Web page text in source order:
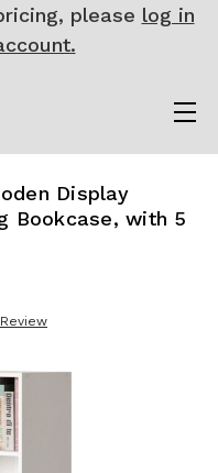
please log in
Display
Bookcase, with 5